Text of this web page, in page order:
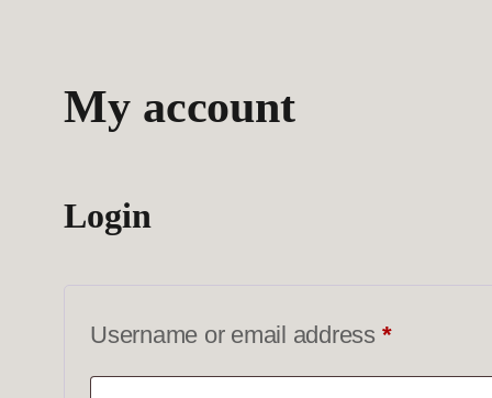
My account
Login
Username or email address *Required